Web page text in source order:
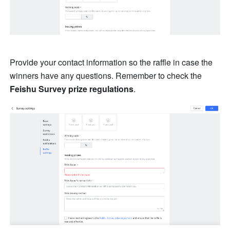
Provide your contact information so the raffle in case the
Feishu Survey prize regulations.